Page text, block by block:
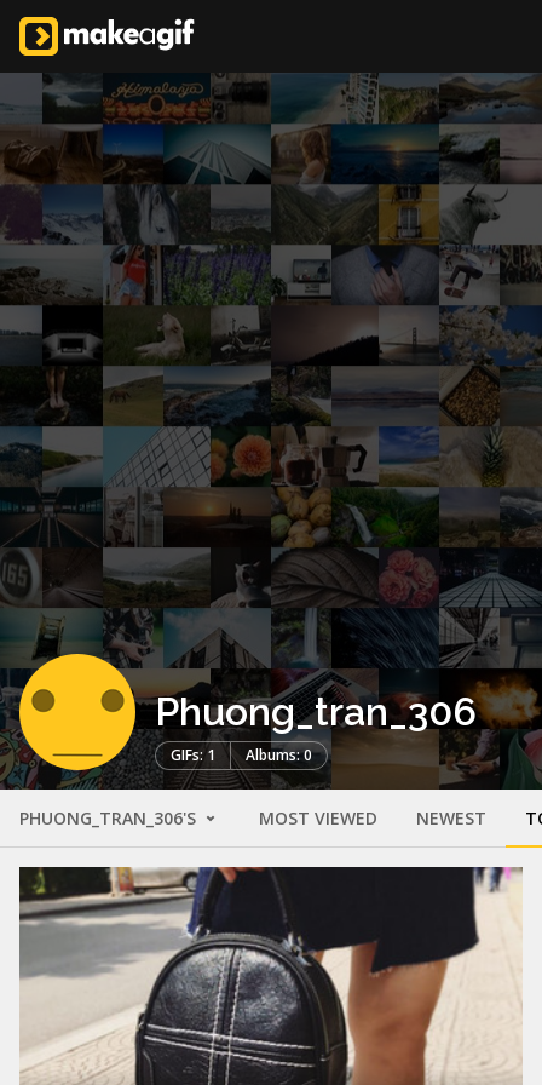
Phuong_tran_306
GIFs: 1 Albums: 0
PHUONG_TRAN_306'S MOST VIEWED NEWEST